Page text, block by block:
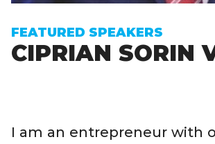
FEATURED SPEAKERS
CIPRIAN SORIN
I am an entrepreneur with